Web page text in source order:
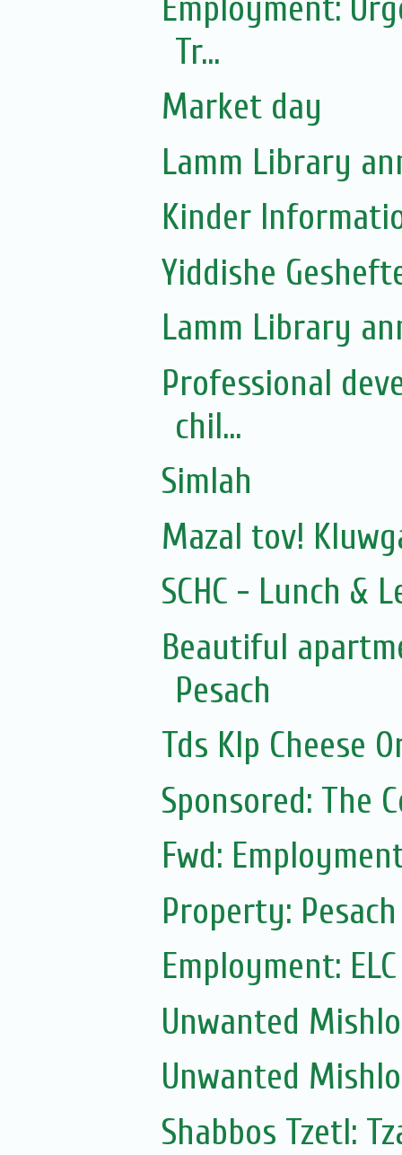
Employment:
Tr...
Market day
Lamm Library
Kinder
Yiddishe
Lamm Library
Professional
chil...
Simlah
Mazal tov!
SCHC - Lunch &
Beautiful
Pesach
Tds Klp Cheese
Sponsored: The
Fwd:
Property:
Employment:
Unwanted
Unwanted
Shabbos Tzetl: